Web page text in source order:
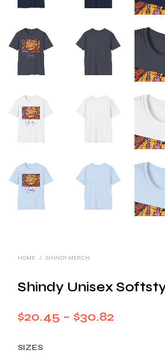
HOME / SHINDY MERCH
Shindy Unisex
$20.45 – $30.82
SIZES